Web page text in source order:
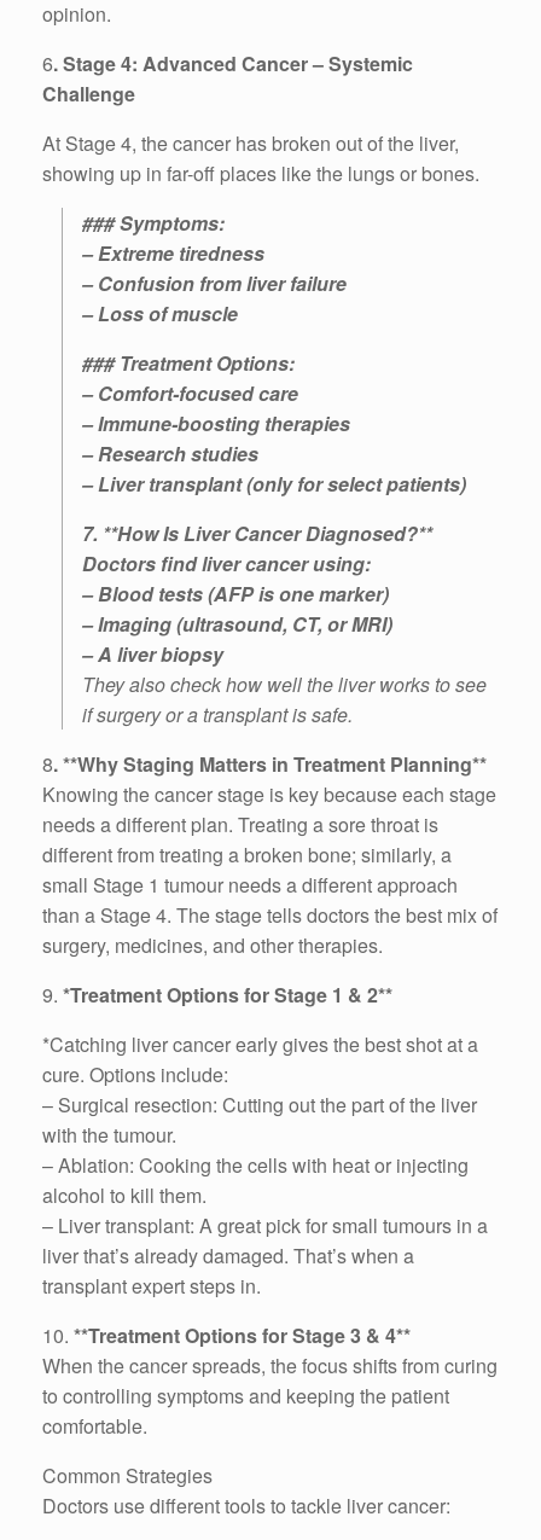
opinion.
6. Stage 4: Advanced Cancer – Systemic
Challenge
At Stage 4, the cancer has broken out of the liver,
showing up in far-off places like the lungs or bones.
### Symptoms:
– Extreme tiredness
– Confusion from liver failure
– Loss of muscle
### Treatment Options:
– Comfort-focused care
– Immune-boosting therapies
– Research studies
– Liver transplant (only for select patients)
7. **How Is Liver Cancer Diagnosed?**
Doctors find liver cancer using:
– Blood tests (AFP is one marker)
– Imaging (ultrasound, CT, or MRI)
– A liver biopsy
They also check how well the liver works to see
if surgery or a transplant is safe.
8. **Why Staging Matters in Treatment Planning**
Knowing the cancer stage is key because each stage
needs a different plan. Treating a sore throat is
different from treating a broken bone; similarly, a
small Stage 1 tumour needs a different approach
than a Stage 4. The stage tells doctors the best mix of
surgery, medicines, and other therapies.
9. *Treatment Options for Stage 1 & 2**
*Catching liver cancer early gives the best shot at a
cure. Options include:
– Surgical resection: Cutting out the part of the liver
with the tumour.
– Ablation: Cooking the cells with heat or injecting
alcohol to kill them.
– Liver transplant: A great pick for small tumours in a
liver that’s already damaged. That’s when a
transplant expert steps in.
10. **Treatment Options for Stage 3 & 4**
When the cancer spreads, the focus shifts from curing
to controlling symptoms and keeping the patient
comfortable.
Common Strategies
Doctors use different tools to tackle liver cancer: